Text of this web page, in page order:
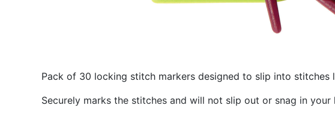
Pack of 30 locking stitch markers designed to slip into stitches
Securely marks the stitches and will not slip out or snag in your